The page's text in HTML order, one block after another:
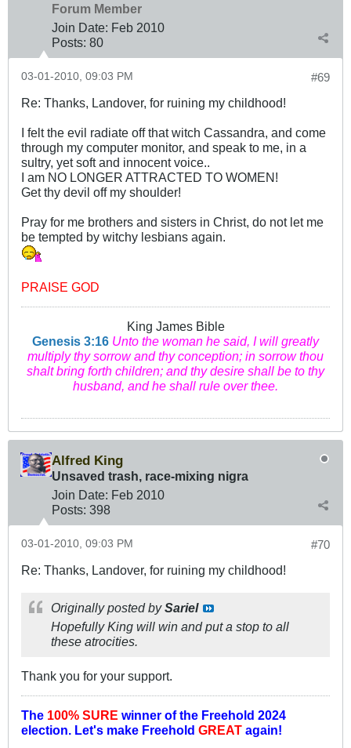
Forum Member
Join Date: Feb 2010
Posts: 80
#69
03-01-2010, 09:03 PM
Re: Thanks, Landover, for ruining my childhood!
I felt the evil radiate off that witch Cassandra, and come
through my computer monitor, and speak to me, in a
sultry, yet soft and innocent voice..
I am NO LONGER ATTRACTED TO WOMEN!
Get thy devil off my shoulder!
Pray for me brothers and sisters in Christ, do not let me
be tempted by witchy lesbians again.
PRAISE GOD
King James Bible
Genesis 3:16 Unto the woman he said, I will greatly
multiply thy sorrow and thy conception; in sorrow thou
shalt bring forth children; and thy desire shall be to thy
husband, and he shall rule over thee.
Alfred King
Unsaved trash, race-mixing nigra
Join Date: Feb 2010
Posts: 398
#70
03-01-2010, 09:03 PM
Re: Thanks, Landover, for ruining my childhood!
Originally posted bySariel
Hopefully King will win and put a stop to all
these atrocities.
Thank you for your support.
The 100% SURE winner of the Freehold 2024
election. Let's make Freehold GREAT again!